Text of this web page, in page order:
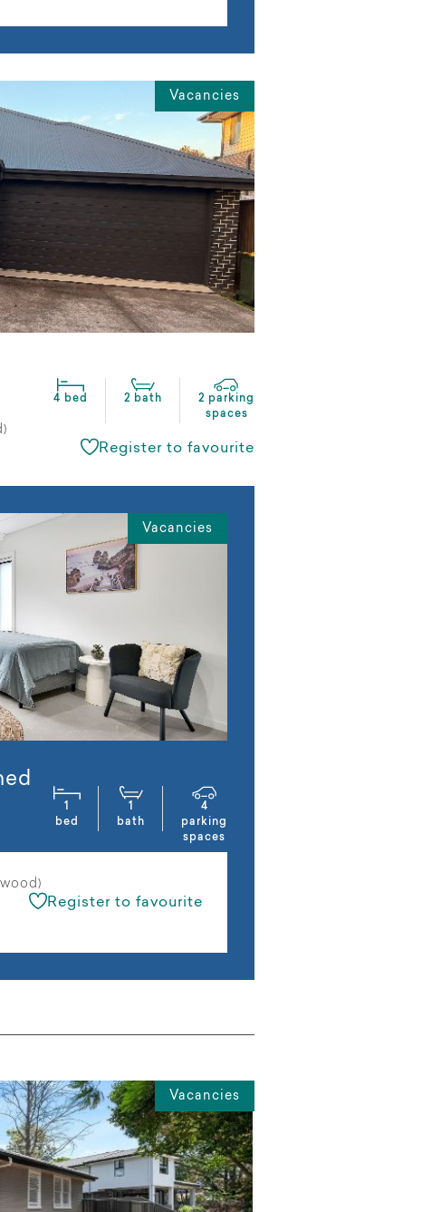
Vacancies
4 bed 2 bath
2 parking
spaces
Register to favourite
Vacancies
bed
bath
4
parking
spaces
Register to favourite
Vacancies